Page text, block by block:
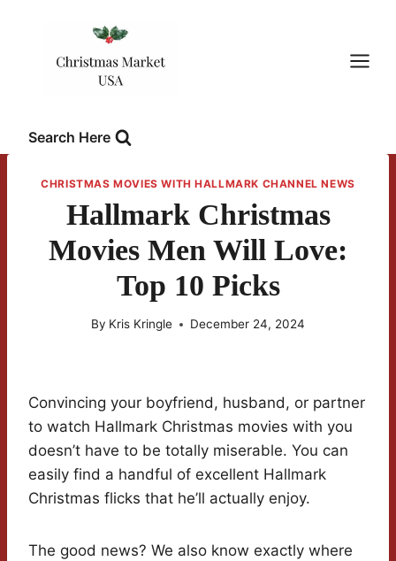
Search Here
CHRISTMAS MOVIES WITH HALLMARK CHANNEL NEWS
Hallmark Christmas
Movies Men Will Love:
Top 10 Picks
By Kris Kringle December 24, 2024
Convincing your boyfriend, husband, or partner
to watch Hallmark Christmas movies with you
doesn’t have to be totally miserable. You can
easily find a handful of excellent Hallmark
Christmas flicks that he’ll actually enjoy.
The good news? We also know exactly where